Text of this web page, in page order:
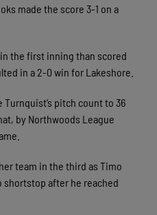
made the score 3-1 on a
the first inning than scored
in a 2-0 win for Lakeshore.
Turnquist’s pitch count to 36
by Northwoods League
team in the third as Timo
shortstop after he reached